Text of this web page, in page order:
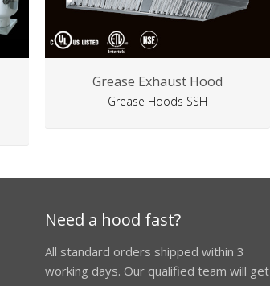
Grease Exhaust Hood
Grease Hoods SSH
Need a hood fast?
All standard orders shipped within 3
working days. Our qualified team will get